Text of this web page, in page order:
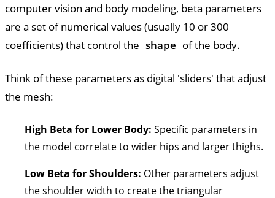
computer vision and body modeling, beta parameters
are a set of numerical values (usually 10 or 300
coefficients) that control the shape of the body.
Think of these parameters as digital 'sliders' that adjust
the mesh:
High Beta for Lower Body: Specific parameters in
the model correlate to wider hips and larger thighs.
Low Beta for Shoulders: Other parameters adjust
the shoulder width to create the triangular